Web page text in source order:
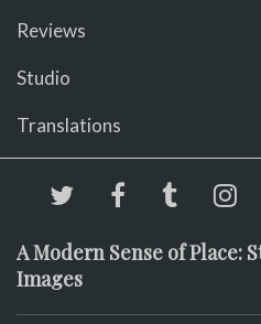
Reviews
Studio
Translations
A Modern Sense of Place:
Images